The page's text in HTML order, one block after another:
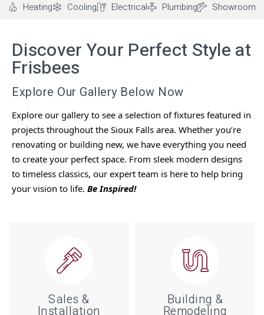
Heating Cooling Electrical Plumbing Showroom
Discover Your Perfect Style at
Frisbees
Explore Our Gallery Below Now
Explore our gallery to see a selection of fixtures featured in
projects throughout the Sioux Falls area. Whether you’re
renovating or building new, we have everything you need
to create your perfect space. From sleek modern designs
to timeless classics, our expert team is here to help bring
your vision to life. Be Inspired!
Sales &
Installation
Building &
Remodeling